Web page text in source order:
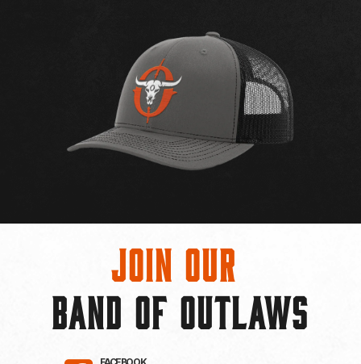
Join Our
BAND OF OUTLAWS